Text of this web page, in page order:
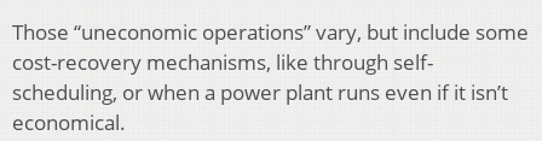
Those “uneconomic operations” vary, but include some
cost-recovery mechanisms, like through self-
scheduling, or when a power plant runs even if it isn’t
economical.